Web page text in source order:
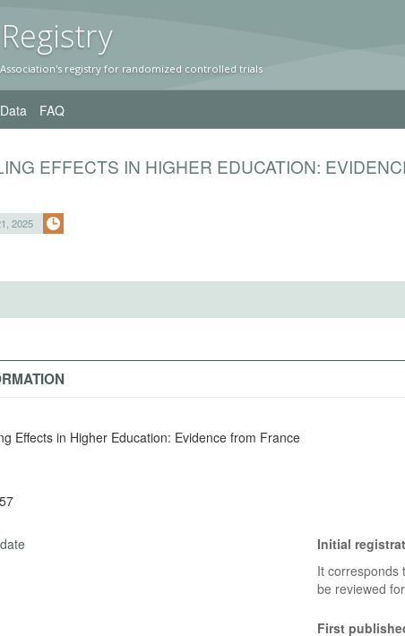
y
registry for randomized controlled trials
Data FAQ
EFFECTS IN HIGHER EDUCATION:
2025
Effects in Higher Education: Evidence from France
Initial
It corresponds
be reviewed
First